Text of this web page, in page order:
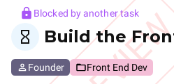
Blocked by another task
Build the
Founder Front End Dev